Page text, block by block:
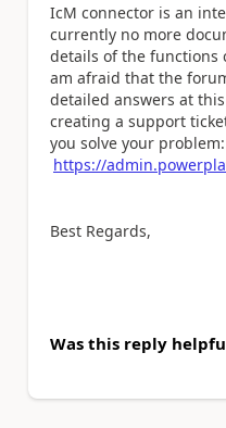
IcM connector is an
currently no more
details of the functions
am afraid that the
detailed answers at
creating a support
you solve your problem:
https://
Best Regards,
Was this reply